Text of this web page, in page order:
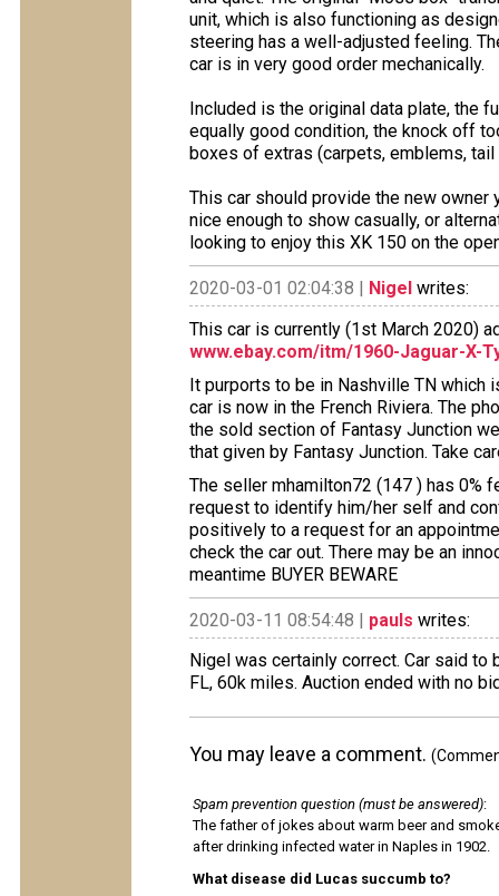
unit, which is also functioning as
steering has a well-adjusted feeling.
car is in very good order mechanically.
Included is the original data plate, the
equally good condition, the knock off
boxes of extras (carpets, emblems,
This car should provide the new
nice enough to show casually, or
looking to enjoy this XK 150 on the
2020-03-01 02:04:38 | Nigel writes:
This car is currently (1st March 2020)
www.ebay.com/itm/1960-Jaguar-X-
It purports to be in Nashville TN which
car is now in the French Riviera. The
the sold section of Fantasy Junction
that given by Fantasy Junction. Take
The seller mhamilton72 (147 ) has 0%
request to identify him/her self and
positively to a request for an
check the car out. There may be an
meantime BUYER BEWARE
2020-03-11 08:54:48 | pauls writes:
Nigel was certainly correct. Car said to
FL, 60k miles. Auction ended with no
You may leave a comment.
Spam prevention question (must be answered):
The father of jokes about warm beer and
after drinking infected water in Naples in 1902.
What disease did Lucas succumb to?